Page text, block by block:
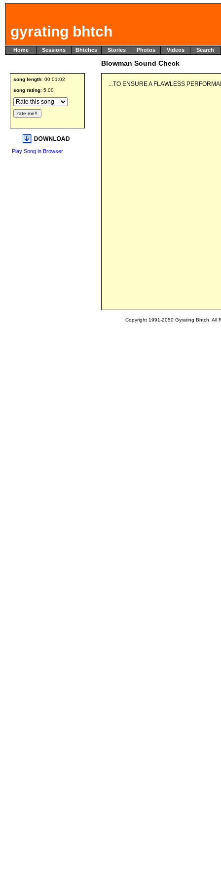
gyrating bhtch
Home Sessions Bhtches Stories Photos Videos Search
Blowman Sound Check
...TO ENSURE A FLAWLESS
Copyright 1991-2050 Gyrating Bhtch. All
song length: 00:01:02
song rating: 5.00
Play Song in Browser